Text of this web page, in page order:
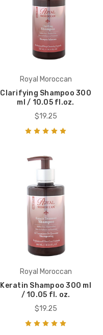
Royal Moroccan
Clarifying Shampoo 300
ml / 10.05 fl.oz.
$19.25
Royal Moroccan
Keratin Shampoo 300 ml
/ 10.05 fl. oz.
$19.25